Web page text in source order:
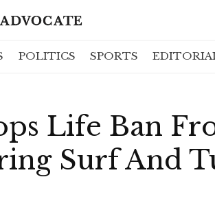
POLITICS SPORTS
Life Ban
Surf And